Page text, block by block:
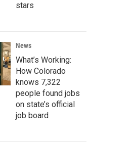
stars
News
What’s Working:
How Colorado
knows 7,322
people found jobs
on state’s official
job board